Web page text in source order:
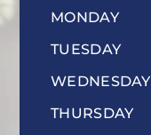
MONDAY
TUESDAY
WEDNESDAY
THURSDAY